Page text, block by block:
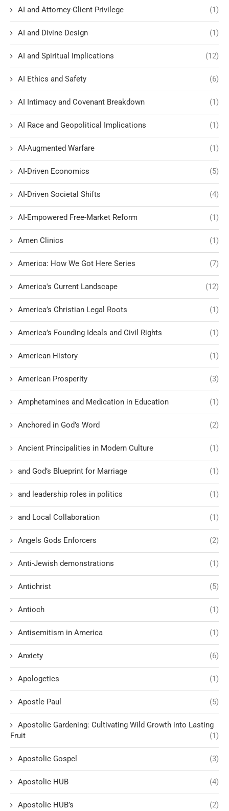
AI and Attorney-Client Privilege (1)
AI and Divine Design (1)
AI and Spiritual Implications (12)
AI Ethics and Safety (6)
AI Intimacy and Covenant Breakdown (1)
AI Race and Geopolitical Implications (1)
AI-Augmented Warfare (1)
AI-Driven Economics (5)
AI-Driven Societal Shifts (4)
AI-Empowered Free-Market Reform (1)
Amen Clinics (1)
America: How We Got Here Series (7)
America's Current Landscape (12)
America’s Christian Legal Roots (1)
America’s Founding Ideals and Civil Rights (1)
American History (1)
American Prosperity (3)
Amphetamines and Medication in Education (1)
Anchored in God’s Word (2)
Ancient Principalities in Modern Culture (1)
and God’s Blueprint for Marriage (1)
and leadership roles in politics (1)
and Local Collaboration (1)
Angels Gods Enforcers (2)
Anti-Jewish demonstrations (1)
Antichrist (5)
Antioch (1)
Antisemitism in America (1)
Anxiety (6)
Apologetics (1)
Apostle Paul (5)
Apostolic Gardening: Cultivating Wild Growth into Lasting
Fruit
(1)
Apostolic Gospel (3)
Apostolic HUB (4)
Apostolic HUB’s (2)